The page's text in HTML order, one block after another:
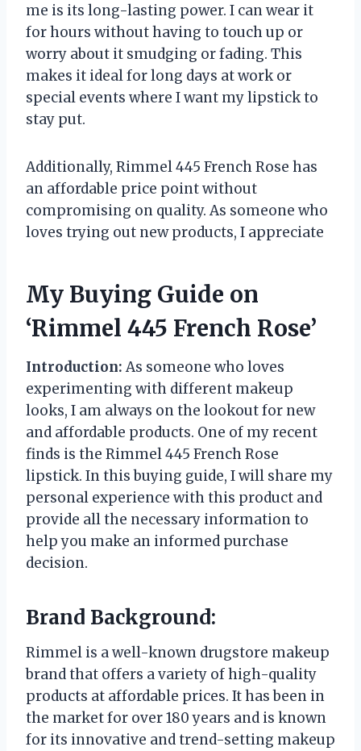
me is its long-lasting power. I can wear it
for hours without having to touch up or
worry about it smudging or fading. This
makes it ideal for long days at work or
special events where I want my lipstick to
stay put.
Additionally, Rimmel 445 French Rose has
an affordable price point without
compromising on quality. As someone who
loves trying out new products, I appreciate
My Buying Guide on
‘Rimmel 445 French Rose’
Introduction: As someone who loves
experimenting with different makeup
looks, I am always on the lookout for new
and affordable products. One of my recent
finds is the Rimmel 445 French Rose
lipstick. In this buying guide, I will share my
personal experience with this product and
provide all the necessary information to
help you make an informed purchase
decision.
Brand Background:
Rimmel is a well-known drugstore makeup
brand that offers a variety of high-quality
products at affordable prices. It has been in
the market for over 180 years and is known
for its innovative and trend-setting makeup